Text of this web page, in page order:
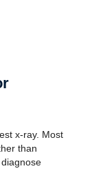
x-ray. Most
than
diagnose